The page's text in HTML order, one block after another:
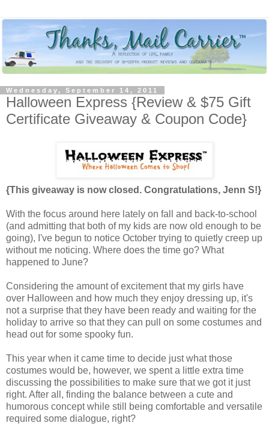
Wednesday, September 14, 2011
Halloween Express {Review & $75 Gift
Certificate Giveaway & Coupon Code}
{This giveaway is now closed. Congratulations, Jenn S!}
With the focus around here lately on fall and back-to-school
(and admitting that both of my kids are now old enough to be
going), I've begun to notice October trying to quietly creep up
without me noticing. Where does the time go? What
happened to June?
Considering the amount of excitement that my girls have
over Halloween and how much they enjoy dressing up, it's
not a surprise that they have been ready and waiting for the
holiday to arrive so that they can pull on some costumes and
head out for some spooky fun.
This year when it came time to decide just what those
costumes would be, however, we spent a little extra time
discussing the possibilities to make sure that we got it just
right. After all, finding the balance between a cute and
humorous concept while still being comfortable and versatile
required some dialogue, right?